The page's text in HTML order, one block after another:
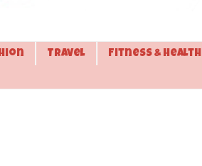
Travel Fitness & Health